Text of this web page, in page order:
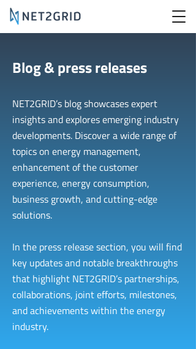
Blog & press releases
NET2GRID’s blog showcases expert
insights and explores emerging industry
developments. Discover a wide range of
topics on energy management,
enhancement of the customer
experience, energy consumption,
business growth, and cutting-edge
solutions.
In the press release section, you will find
key updates and notable breakthroughs
that highlight NET2GRID’s partnerships,
collaborations, joint efforts, milestones,
and achievements within the energy
industry.